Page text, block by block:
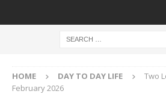
HOME DAY TO DAY LIFE
Two
February 2026